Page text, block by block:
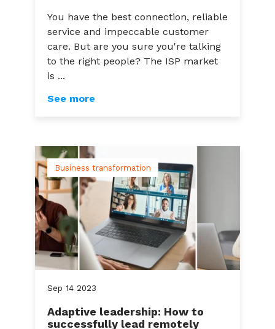
You have the best connection, reliable
service and impeccable customer
care. But are you sure you're talking
to the right people? The ISP market
is ...
See more
Sep 14 2023
Business transformation
Adaptive leadership: How to
successfully lead remotely